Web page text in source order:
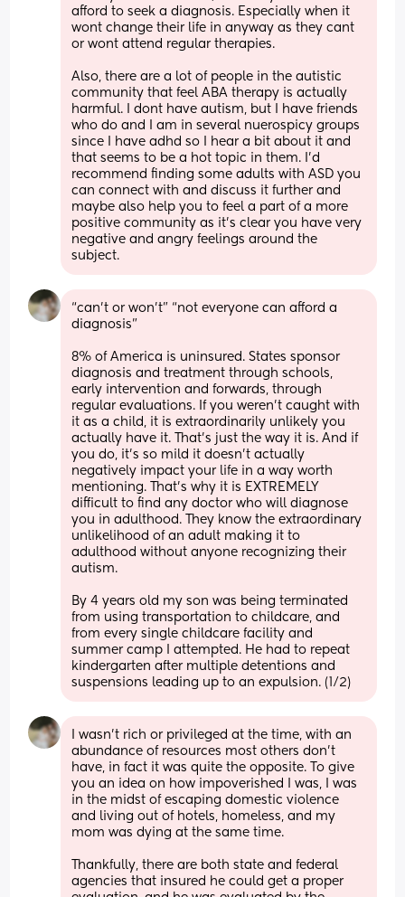
afford to seek a diagnosis. Especially when it
wont change their life in anyway as they cant
or wont attend regular therapies.
Also, there are a lot of people in the autistic
community that feel ABA therapy is actually
harmful. I dont have autism, but I have friends
who do and I am in several nuerospicy groups
since I have adhd so I hear a bit about it and
that seems to be a hot topic in them. I'd
recommend finding some adults with ASD you
can connect with and discuss it further and
maybe also help you to feel a part of a more
positive community as it's clear you have very
negative and angry feelings around the
subject.
“can’t or won’t” “not everyone can afford a
diagnosis”
8% of America is uninsured. States sponsor
diagnosis and treatment through schools,
early intervention and forwards, through
regular evaluations. If you weren’t caught with
it as a child, it is extraordinarily unlikely you
actually have it. That’s just the way it is. And if
you do, it’s so mild it doesn’t actually
negatively impact your life in a way worth
mentioning. That’s why it is EXTREMELY
difficult to find any doctor who will diagnose
you in adulthood. They know the extraordinary
unlikelihood of an adult making it to
adulthood without anyone recognizing their
autism.
By 4 years old my son was being terminated
from using transportation to childcare, and
from every single childcare facility and
summer camp I attempted. He had to repeat
kindergarten after multiple detentions and
suspensions leading up to an expulsion. (1/2)
I wasn’t rich or privileged at the time, with an
abundance of resources most others don’t
have, in fact it was quite the opposite. To give
you an idea on how impoverished I was, I was
in the midst of escaping domestic violence
and living out of hotels, homeless, and my
mom was dying at the same time.
Thankfully, there are both state and federal
agencies that insured he could get a proper